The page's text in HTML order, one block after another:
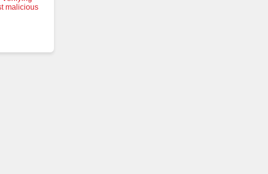
malicious